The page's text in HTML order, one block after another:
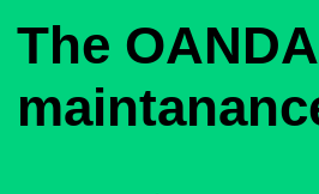
The